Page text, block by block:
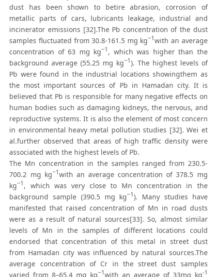
dust has been shown to betire abrasion, corrosion of
metallic parts of cars, lubricants leakage, industrial and
incinerator emissions [32].The Pb concentration of the dust
samples fluctuated from 30.8-161.5 mg kg−1with an average
concentration of 63 mg kg−1, which was higher than the
background average (55.25 mg kg−1). The highest levels of
Pb were found in the industrial locations showingthem as
the most important sources of Pb in Hamadan city. It is
believed that Pb is responsible for many negative effects on
human bodies such as damaging kidneys, the nervous, and
reproductive systems. It is also the element of most concern
in environmental heavy metal pollution studies [32]. Wei et
al.further observed that areas of high traffic density were
associated with the highest levels of Pb.
The Mn concentration in the samples ranged from 230.5-
700.2 mg kg−1with an average concentration of 378.5 mg
kg−1, which was very close to Mn concentration in the
background sample (390.5 mg kg−1). Many studies have
manifested that raised concentration of Mn in road dusts
were as a result of natural sources[33]. So, almost similar
levels of Mn in the samples of different locations could
endorsed that concentration of this metal in street dust
from Hamadan city was influenced by natural sources.The
average concentration of Cr in the street dust samples
varied from 8–65.4 mg kg−1with an average of 33mg kg-1